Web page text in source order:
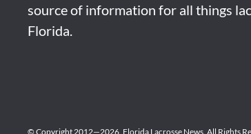
source of information for all things
Florida.
© Copyright 2012—2026, Florida Lacrosse News. All Rights